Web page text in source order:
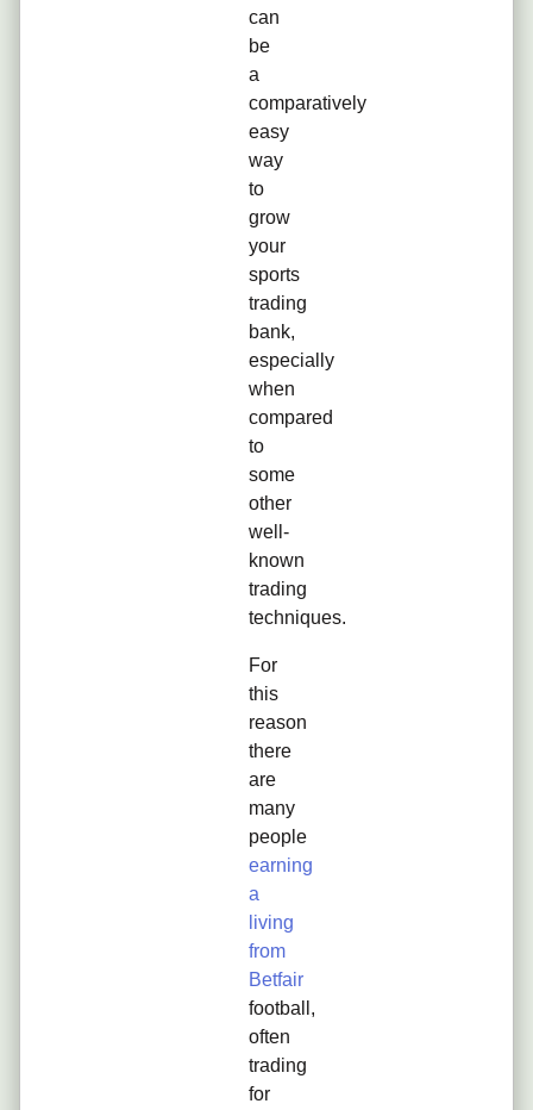
can
be
a
comparatively
easy
way
to
grow
your
sports
trading
bank,
especially
when
compared
to
some
other
well-
known
trading
techniques.
For
this
reason
there
are
many
people
earning
a
living
from
Betfair
football,
often
trading
for